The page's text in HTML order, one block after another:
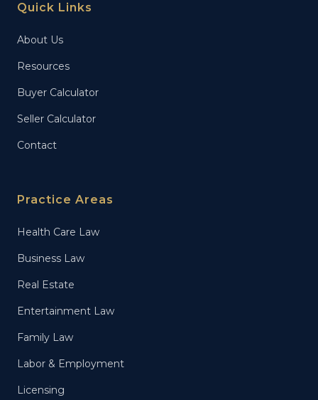
Quick Links
About Us
Resources
Buyer Calculator
Seller Calculator
Contact
Practice Areas
Health Care Law
Business Law
Real Estate
Entertainment Law
Family Law
Labor & Employment
Licensing